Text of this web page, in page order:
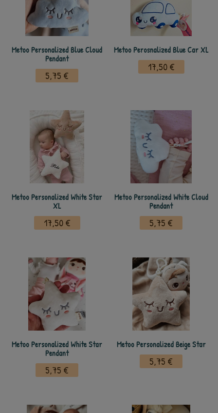
Metoo Personalized Blue Cloud
Pendant
5,75 €
Metoo Perosnalized Blue Car XL
17,50 €
Metoo Personalized White Star
XL
17,50 €
Metoo Personalized White Cloud
Pendant
5,75 €
Metoo Personalized White Star
Pendant
5,75 €
Metoo Personalized Beige Star
5,75 €